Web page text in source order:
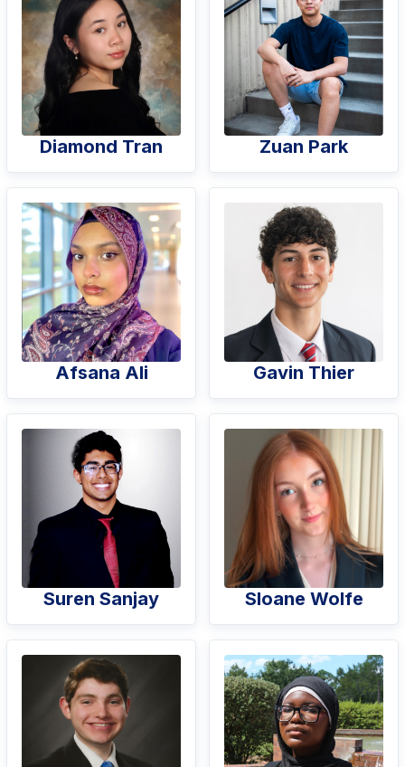
Diamond Tran Zuan Park
Afsana Ali Gavin Thier
Suren Sanjay Sloane Wolfe